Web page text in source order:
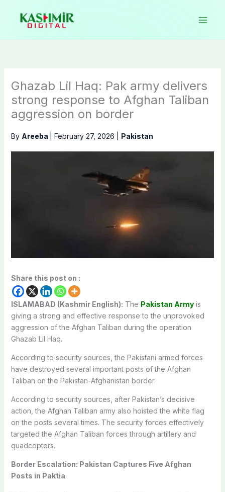
content
Ghazab Lil Haq: Pak army delivers
strong response to Afghan Taliban
aggression on border
By Areeba February 27, 2026 Pakistan
Share this post on :
ISLAMABAD (Kashmir English): The Pakistan Armyis
giving a strong and effective response to the unprovoked
aggression of the Afghan Taliban during the operation
Ghazab Lil Haq.
According to security sources, the Pakistani armed forces
have destroyed several important posts of the Afghan
Taliban on the Pakistan-Afghanistan border.
According to security sources, after Pakistan’s decisive
action, the Afghan Taliban army also hoisted the white flag
on the posts several times. The security forces effectively
targeted the Afghan Taliban forces through artillery and
quadcopters.
Border Escalation: Pakistan Captures Five Afghan
Posts in Paktia